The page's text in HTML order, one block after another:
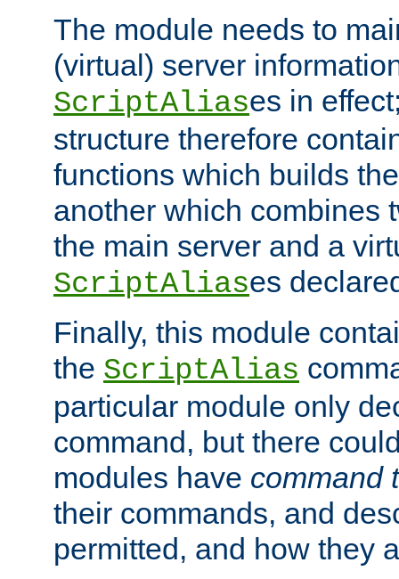
The module needs to
(virtual) server
ScriptAliases in
structure therefore
functions which builds
another which combines
the main server and a
ScriptAliases
Finally, this module
the ScriptAlias
particular module only
command, but there
modules have command
their commands, and
permitted, and how they